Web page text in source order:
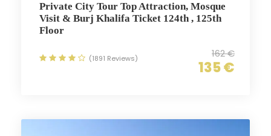
Private City Tour Top Attraction, Mosque
Visit & Burj Khalifa Ticket 124th , 125th
Floor
162 €
135 €
(1891 Reviews)